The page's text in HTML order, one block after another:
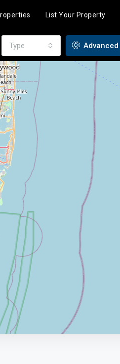
List Your Property
Type Advanced